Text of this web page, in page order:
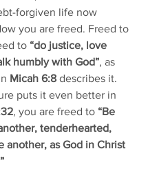
forgiven life now
you are freed. Freed to
to “do justice, love
humbly with God”, as
Micah 6:8 describes it.
puts it even better in
, you are freed to “Be
tenderhearted,
another, as God in Christ